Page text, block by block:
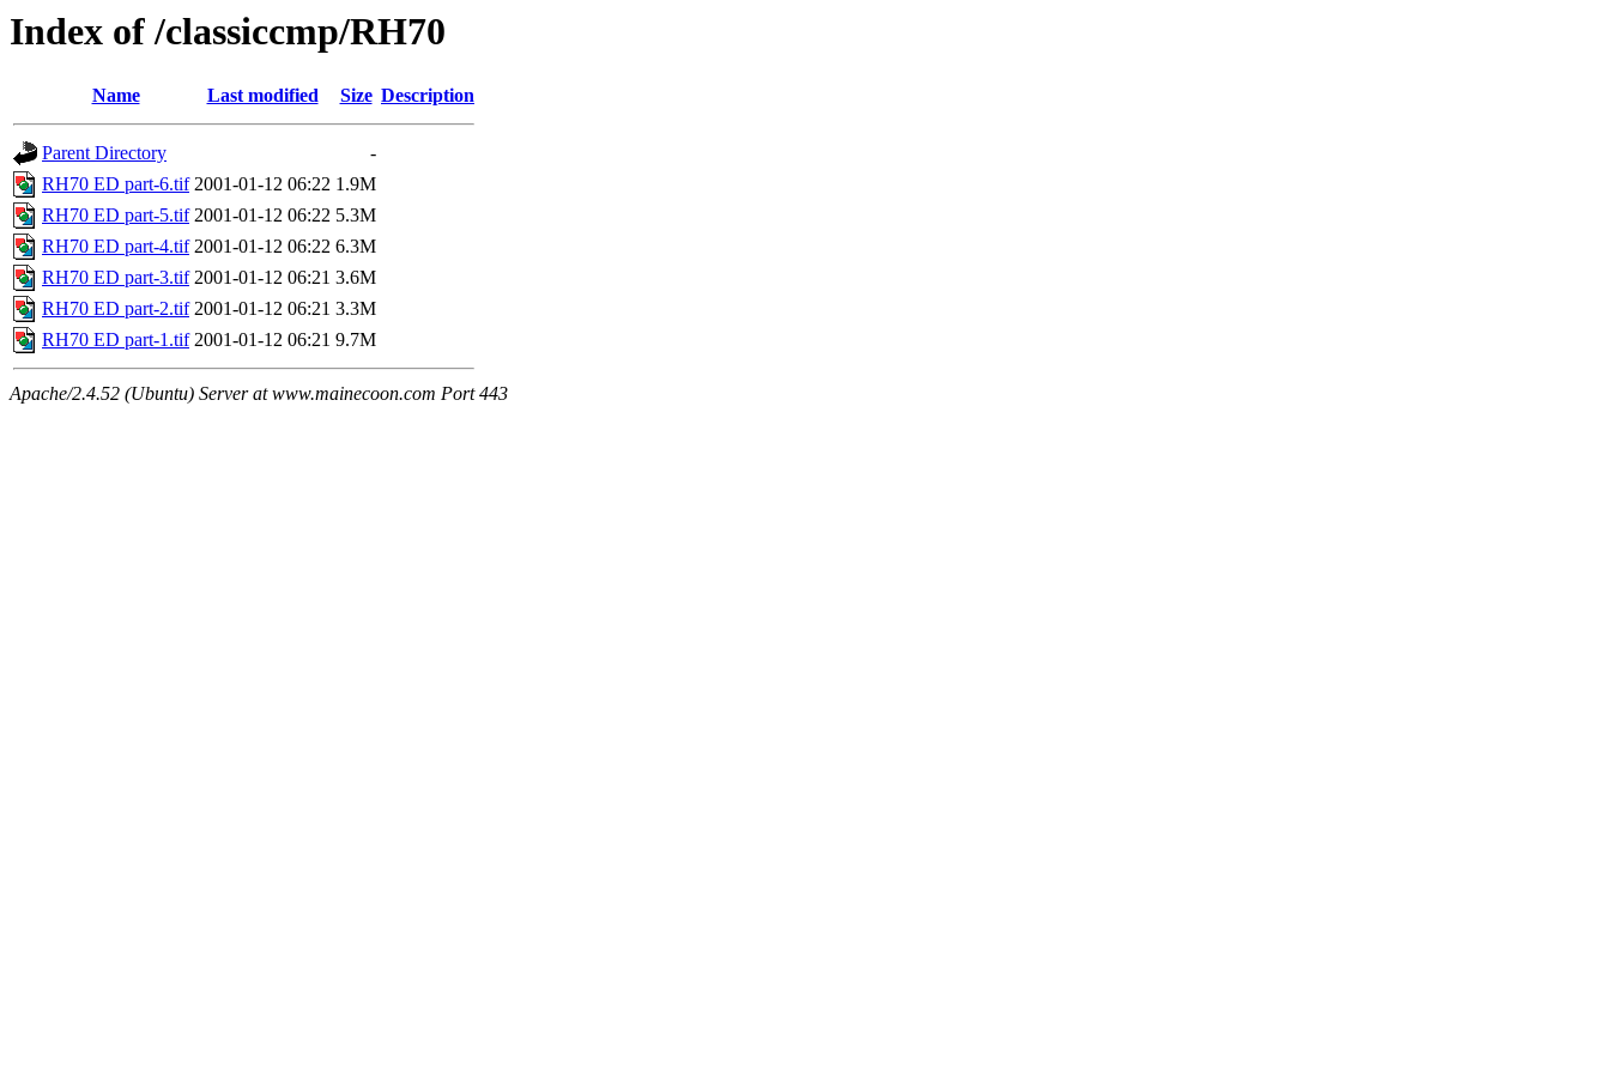
Index of /classiccmp/RH70
Name Last modified Size Description
Parent Directory
-
RH70 ED part-6.tif 2001-01-12 06:22 1.9M
RH70 ED part-5.tif 2001-01-12 06:22 5.3M
RH70 ED part-4.tif 2001-01-12 06:22 6.3M
RH70 ED part-3.tif 2001-01-12 06:21 3.6M
RH70 ED part-2.tif 2001-01-12 06:21 3.3M
RH70 ED part-1.tif 2001-01-12 06:21 9.7M
Apache/2.4.52 (Ubuntu) Server at www.mainecoon.com Port 443